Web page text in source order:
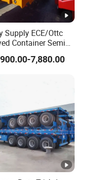
Supply ECE/Ottc
Container Semi
Flatbed Semi Trailer
7,880.00